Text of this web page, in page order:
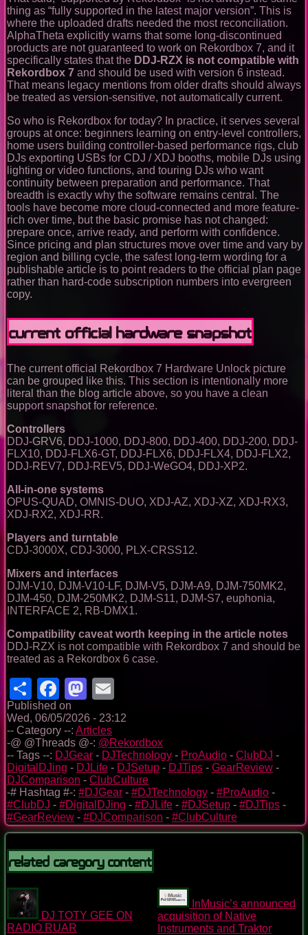
thing as “fully supported in the latest major version”. This is
where the uploaded drafts needed the most reconciliation.
AlphaTheta explicitly warns that some long-discontinued
products are not guaranteed to work on Rekordbox 7, and it
specifically states that the DDJ-RZX is not compatible with
Rekordbox 7 and should be used with version 6 instead.
That means legacy mentions from older drafts should always
be treated as version-sensitive, not automatically current.
So who is Rekordbox for today? In practice, it serves several
groups at once: beginners learning on entry-level controllers,
home users building controller-based performance rigs, club
DJs exporting USBs for CDJ / XDJ booths, mobile DJs using
lighting or video functions, and touring DJs who want
continuity between preparation and performance. That
breadth is exactly why the software remains central. The
tools have become more cloud-connected and more feature-
rich over time, but the basic promise has not changed:
prepare once, arrive ready, and perform with confidence.
Since pricing and plan structures move over time and vary by
region and billing cycle, the safest long-term wording for a
publishable article is to point readers to the official plan page
rather than hard-code subscription numbers into evergreen
copy.
Current official hardware snapshot
The current official Rekordbox 7 Hardware Unlock picture
can be grouped like this. This section is intentionally more
literal than the blog article above, so you have a clean
support snapshot for reference.
Controllers
DDJ-GRV6, DDJ-1000, DDJ-800, DDJ-400, DDJ-200, DDJ-
FLX10, DDJ-FLX6-GT, DDJ-FLX6, DDJ-FLX4, DDJ-FLX2,
DDJ-REV7, DDJ-REV5, DDJ-WeGO4, DDJ-XP2.
All-in-one systems
OPUS-QUAD, OMNIS-DUO, XDJ-AZ, XDJ-XZ, XDJ-RX3,
XDJ-RX2, XDJ-RR.
Players and turntable
CDJ-3000X, CDJ-3000, PLX-CRSS12.
Mixers and interfaces
DJM-V10, DJM-V10-LF, DJM-V5, DJM-A9, DJM-750MK2,
DJM-450, DJM-250MK2, DJM-S11, DJM-S7, euphonia,
INTERFACE 2, RB-DMX1.
Compatibility caveat worth keeping in the article notes
DDJ-RZX is not compatible with Rekordbox 7 and should be
treated as a Rekordbox 6 case.
ShareFacebook
Mastodon
Published on
Wed, 06/05/2026 - 23:12
-- Category --: Articles
-@ @Threads @-: @Rekordbox
-- Tags --: DJGear - DJTechnology - ProAudio - ClubDJ -
DigitalDJing - DJLife - DJSetup - DJTips - GearReview -
DJComparison - ClubCulture
-# Hashtag #-: #DJGear - #DJTechnology - #ProAudio -
#ClubDJ - #DigitalDJing - #DJLife - #DJSetup - #DJTips -
#GearReview - #DJComparison - #ClubCulture
Related Caregory Content
DJ TOTY GEE ON
RADIO RUAR
InMusic’s announced
acquisition of Native
Instruments and Traktor